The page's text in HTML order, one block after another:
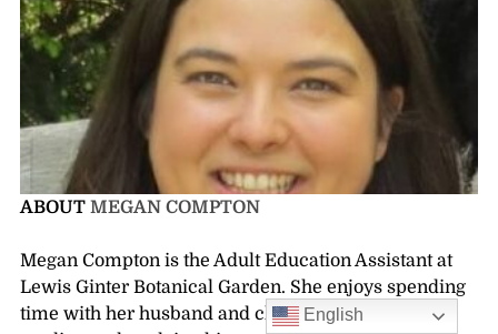
ABOUT MEGAN COMPTON
Megan Compton is the Adult Education Assistant at
Lewis Ginter Botanical Garden. She enjoys spending
time with her husband and children, gardening,
English